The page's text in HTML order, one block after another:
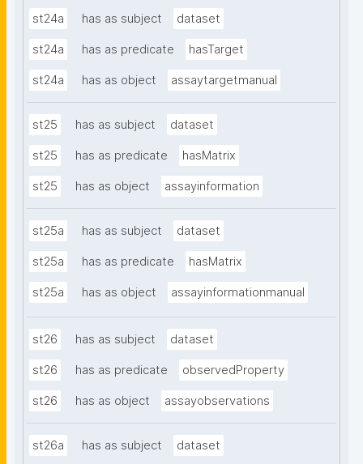
st24a has as subject dataset
st24a has as predicate hasTarget
st24a has as object assaytargetmanual
st25 has as subject dataset
st25 has as predicate hasMatrix
st25 has as object assayinformation
st25a has as subject dataset
st25a has as predicate hasMatrix
st25a has as object assayinformationmanual
st26 has as subject dataset
st26 has as predicate observedProperty
st26 has as object assayobservations
st26a has as subject dataset